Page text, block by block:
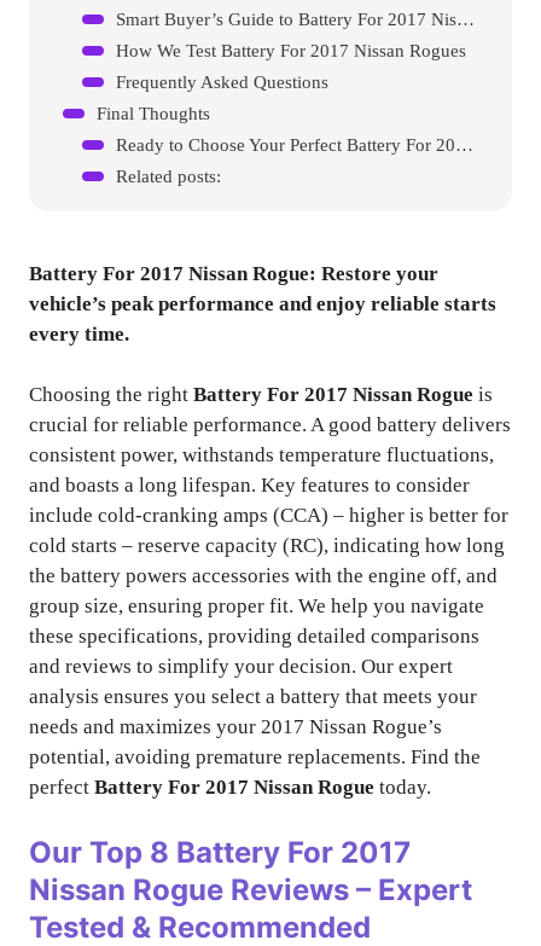
Smart Buyer’s Guide to Battery For 2017 Nissan Rogue
How We Test Battery For 2017 Nissan Rogues
Frequently Asked Questions
Final Thoughts
Ready to Choose Your Perfect Battery For 2017 Nissan Rogue?
Related posts:
Battery For 2017 Nissan Rogue: Restore your
vehicle’s peak performance and enjoy reliable starts
every time.
Choosing the right Battery For 2017 Nissan Rogue is
crucial for reliable performance. A good battery delivers
consistent power, withstands temperature fluctuations,
and boasts a long lifespan. Key features to consider
include cold-cranking amps (CCA) – higher is better for
cold starts – reserve capacity (RC), indicating how long
the battery powers accessories with the engine off, and
group size, ensuring proper fit. We help you navigate
these specifications, providing detailed comparisons
and reviews to simplify your decision. Our expert
analysis ensures you select a battery that meets your
needs and maximizes your 2017 Nissan Rogue’s
potential, avoiding premature replacements. Find the
perfect Battery For 2017 Nissan Rogue today.
Our Top 8 Battery For 2017
Nissan Rogue Reviews – Expert
Tested & Recommended